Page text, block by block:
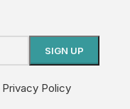
Privacy Policy